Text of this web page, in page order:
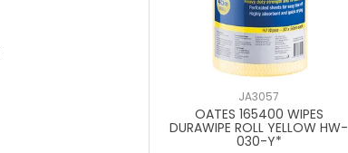
JA3057
OATES 165400 WIPES
DURAWIPE ROLL YELLOW HW-
030-Y*